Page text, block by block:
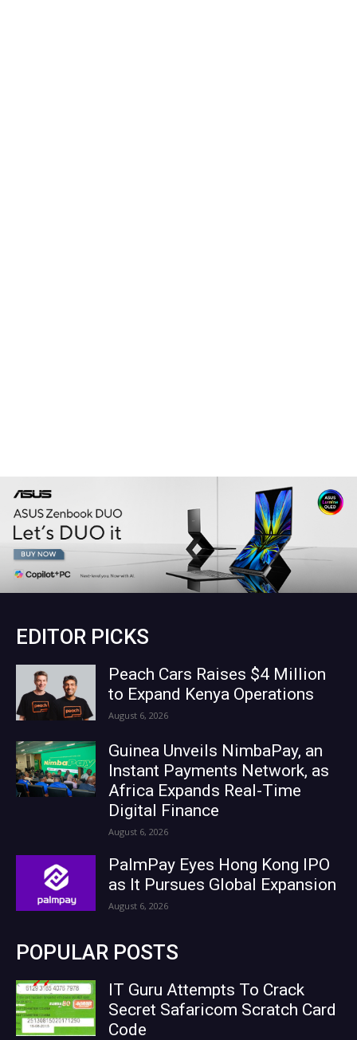
EDITOR PICKS
Peach Cars Raises $4 Million
to Expand Kenya Operations
August 6, 2026
Guinea Unveils NimbaPay, an
Instant Payments Network, as
Africa Expands Real-Time
Digital Finance
August 6, 2026
PalmPay Eyes Hong Kong IPO
as It Pursues Global Expansion
August 6, 2026
POPULAR POSTS
IT Guru Attempts To Crack
Secret Safaricom Scratch Card
Code